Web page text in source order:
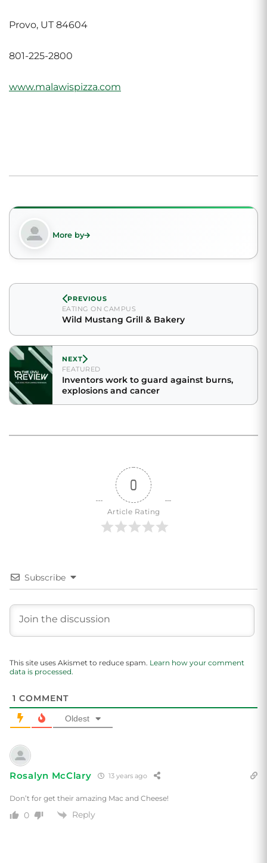
Provo, UT 84604
801-225-2800
www.malawispizza.com
More by
PREVIOUS
EATING ON CAMPUS
Wild Mustang Grill & Bakery
NEXT
FEATURED
Inventors work to guard against burns,
explosions and cancer
0
Article Rating
Subscribe
This site uses Akismet to reduce spam. Learn how your comment
data is processed.
1 COMMENT
Oldest
Rosalyn McClary 13 years ago
Don’t for get their amazing Mac and Cheese!
0 Reply